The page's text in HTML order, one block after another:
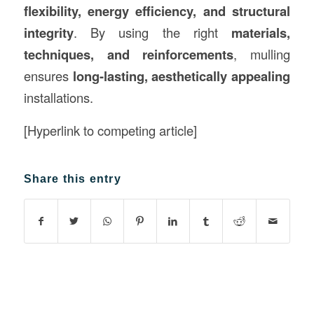
flexibility, energy efficiency, and structural
integrity. By using the right materials,
techniques, and reinforcements, mulling
ensures long-lasting, aesthetically appealing
installations.
[Hyperlink to competing article]
Share this entry